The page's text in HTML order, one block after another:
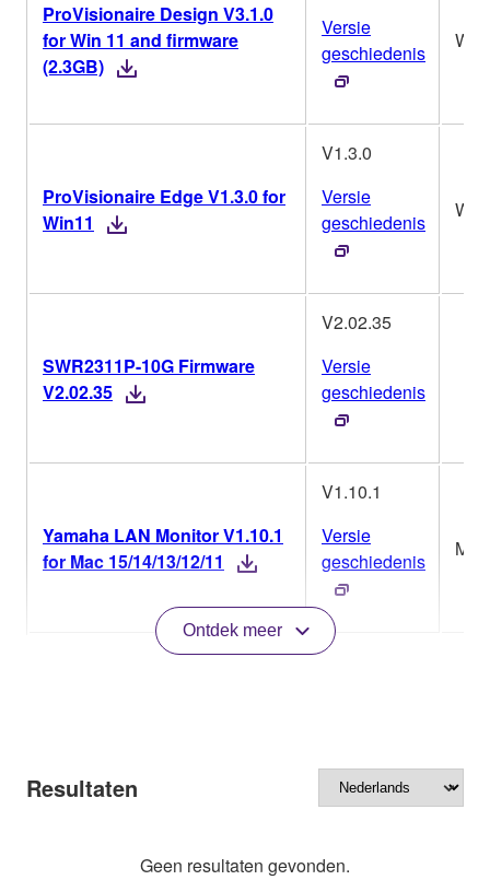
ProVisionaire Design V3.1.0
for Win 11 and firmware
(2.3GB)
Versie
geschiedenis
Win
ProVisionaire Edge V1.3.0 for
Win11
V1.3.0
Versie
geschiedenis
Win
SWR2311P-10G Firmware
V2.02.35
V2.02.35
Versie
geschiedenis
Yamaha LAN Monitor V1.10.1
for Mac 15/14/13/12/11
V1.10.1
Versie
geschiedenis
Mac
Ontdek meer
Resultaten
Geen resultaten gevonden.